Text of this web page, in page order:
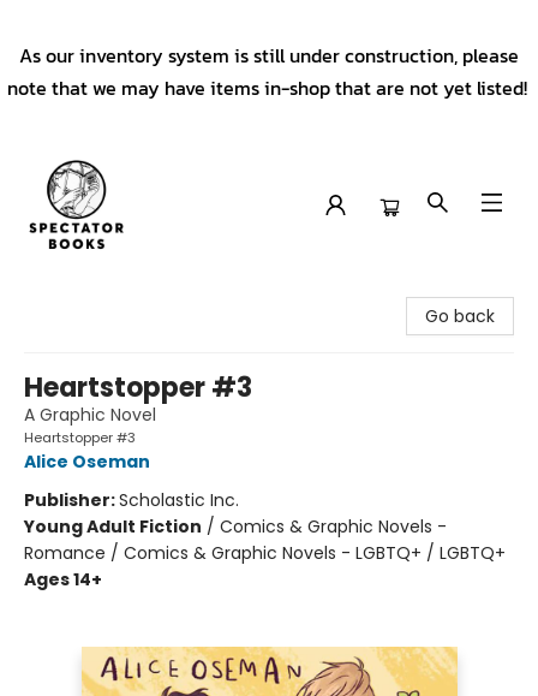
As our inventory system is still under construction, please
note that we may have items in-shop that are not yet listed!
Go back
Heartstopper #3
A Graphic Novel
Heartstopper #3
Alice Oseman
Publisher:Scholastic Inc.
Young Adult Fiction / Comics & Graphic Novels -
Romance / Comics & Graphic Novels - LGBTQ+ / LGBTQ+
Ages 14+